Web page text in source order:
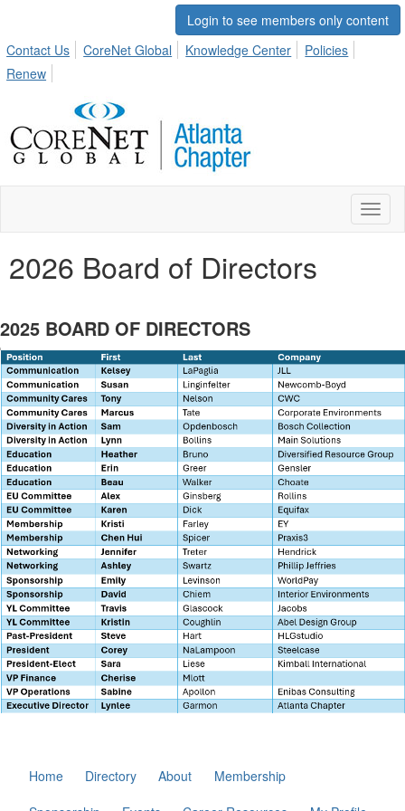
Login to see members only content
Contact Us
CoreNet Global Knowledge Center
Policies
Renew
2026 Board of Directors
2025 BOARD OF DIRECTORS
Home Directory About
Membership